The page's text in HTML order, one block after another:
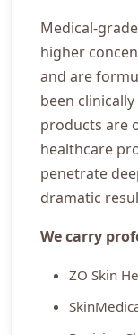
Medical-
higher
and are
been
products are
healthcare
penetrate
dramatic
We carry
ZO Skin